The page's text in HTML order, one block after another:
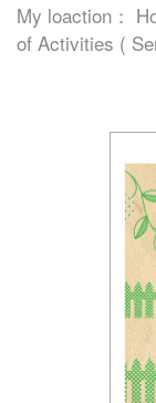
My loaction：
of Activities (